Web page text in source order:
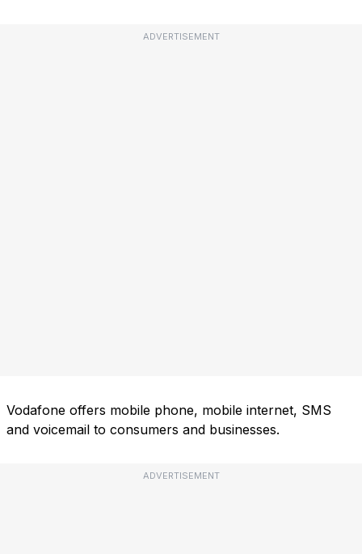
ADVERTISEMENT
Vodafone offers mobile phone, mobile internet, SMS
and voicemail to consumers and businesses.
ADVERTISEMENT